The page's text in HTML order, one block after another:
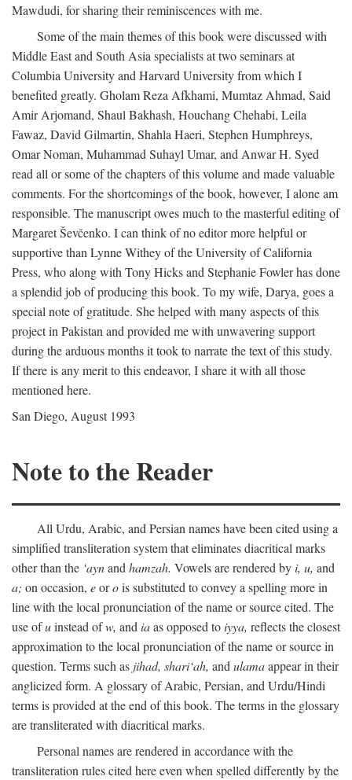
Mawdudi, for sharing their reminiscences with me.
Some of the main themes of this book were discussed with
Middle East and South Asia specialists at two seminars at
Columbia University and Harvard University from which I
benefited greatly. Gholam Reza Afkhami, Mumtaz Ahmad, Said
Amir Arjomand, Shaul Bakhash, Houchang Chehabi, Leila
Fawaz, David Gilmartin, Shahla Haeri, Stephen Humphreys,
Omar Noman, Muhammad Suhayl Umar, and Anwar H. Syed
read all or some of the chapters of this volume and made valuable
comments. For the shortcomings of the book, however, I alone am
responsible. The manuscript owes much to the masterful editing of
Margaret Ševčenko. I can think of no editor more helpful or
supportive than Lynne Withey of the University of California
Press, who along with Tony Hicks and Stephanie Fowler has done
a splendid job of producing this book. To my wife, Darya, goes a
special note of gratitude. She helped with many aspects of this
project in Pakistan and provided me with unwavering support
during the arduous months it took to narrate the text of this study.
If there is any merit to this endeavor, I share it with all those
mentioned here.
San Diego, August 1993
Note to the Reader
All Urdu, Arabic, and Persian names have been cited using a
simplified transliteration system that eliminates diacritical marks
other than the ‘aynand hamzah. Vowels are rendered byi, u, and
a; on occasion, eorois substituted to convey a spelling more in
line with the local pronunciation of the name or source cited. The
use ofuinstead ofw, and iaas opposed toiyya, reflects the closest
approximation to the local pronunciation of the name or source in
question. Terms such as jihad, shari‘ah, and ulamaappear in their
anglicized form. A glossary of Arabic, Persian, and Urdu/Hindi
terms is provided at the end of this book. The terms in the glossary
are transliterated with diacritical marks.
Personal names are rendered in accordance with the
transliteration rules cited here even when spelled differently by the